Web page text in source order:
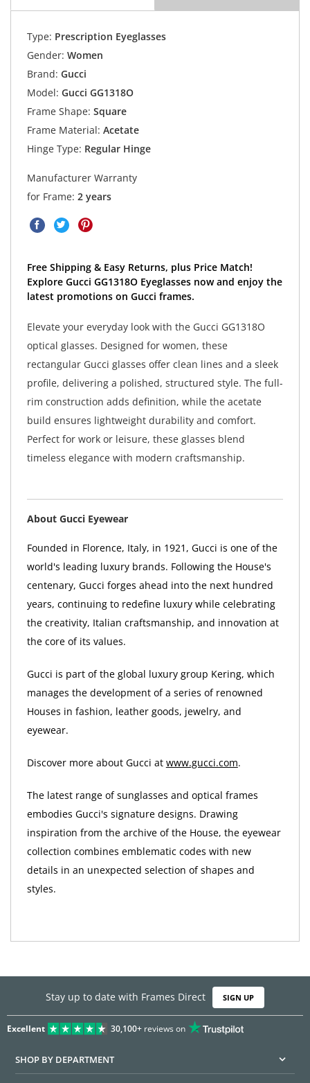
Type: Prescription Eyeglasses
Gender: Women
Brand: Gucci
Model: Gucci GG1318O
Frame Shape: Square
Frame Material: Acetate
Hinge Type: Regular Hinge
Manufacturer Warranty
for Frame: 2 years
Free Shipping & Easy Returns, plus Price Match!
Explore Gucci GG1318O Eyeglasses now and enjoy the
latest promotions on Gucci frames.
Elevate your everyday look with the Gucci GG1318O
optical glasses. Designed for women, these
rectangular Gucci glasses offer clean lines and a sleek
profile, delivering a polished, structured style. The full-
rim construction adds definition, while the acetate
build ensures lightweight durability and comfort.
Perfect for work or leisure, these glasses blend
timeless elegance with modern craftsmanship.
About Gucci Eyewear
Founded in Florence, Italy, in 1921, Gucci is one of the
world's leading luxury brands. Following the House's
centenary, Gucci forges ahead into the next hundred
years, continuing to redefine luxury while celebrating
the creativity, Italian craftsmanship, and innovation at
the core of its values.
Gucci is part of the global luxury group Kering, which
manages the development of a series of renowned
Houses in fashion, leather goods, jewelry, and
eyewear.
Discover more about Gucci at www.gucci.com.
The latest range of sunglasses and optical frames
embodies Gucci's signature designs. Drawing
inspiration from the archive of the House, the eyewear
collection combines emblematic codes with new
details in an unexpected selection of shapes and
styles.
Stay up to date with Frames Direct SIGN UP
Excellent 30,100+reviews on
SHOP BY DEPARTMENT